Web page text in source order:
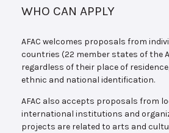
WHO CAN APPLY
AFAC welcomes proposals from
countries (22 member states of the
regardless of their place of
ethnic and national identification.
AFAC also accepts proposals from
international institutions and
projects are related to arts and